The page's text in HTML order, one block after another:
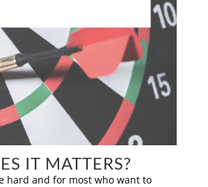
IT MATTERS?
hard and for most who want to